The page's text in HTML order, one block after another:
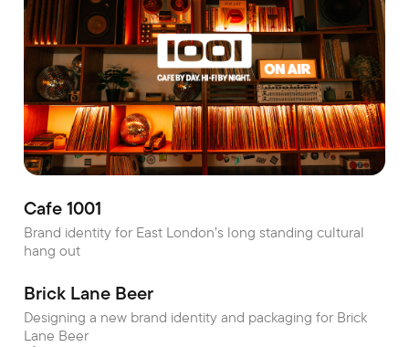
Cafe 1001
Brand identity for East London’s long standing cultural
hang out
Brick Lane Beer
Designing a new brand identity and packaging for Brick
Lane Beer